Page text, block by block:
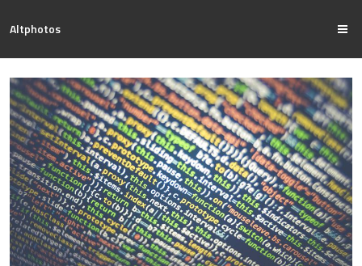
Altphotos